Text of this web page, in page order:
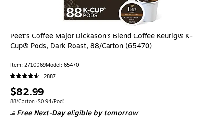
Peet's Coffee Major Dickason's Blend Coffee Keurig® K-
Cup® Pods, Dark Roast, 88/Carton (65470)
Item: 2710069Model: 65470
2887
Price
is
$82.99
Unit of measure 88/Carton Price per unit $0.94/Pod
88/Carton ($0.94/Pod)
Free Next-Day eligibleby tomorrow